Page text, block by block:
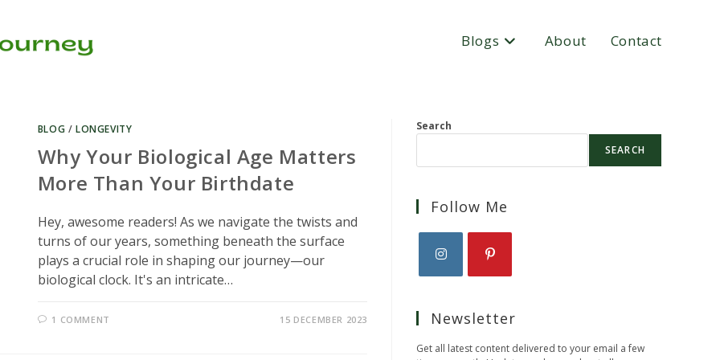
Blogs About Contact
BLOG /LONGEVITY
Why Your Biological Age Matters
More Than Your Birthdate
Hey, awesome readers! As we navigate the twists and
turns of our years, something beneath the surface
plays a crucial role in shaping our journey—our
biological clock. It's an intricate…
1 COMMENT 15 DECEMBER 2023
Search
SEARCH
Follow Me
tab
a
tab
Newsletter
Get all latest content delivered to your email a few